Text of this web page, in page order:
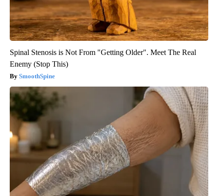
Spinal Stenosis is Not From "Getting Older". Meet The Real
Enemy (Stop This)
SmoothSpine